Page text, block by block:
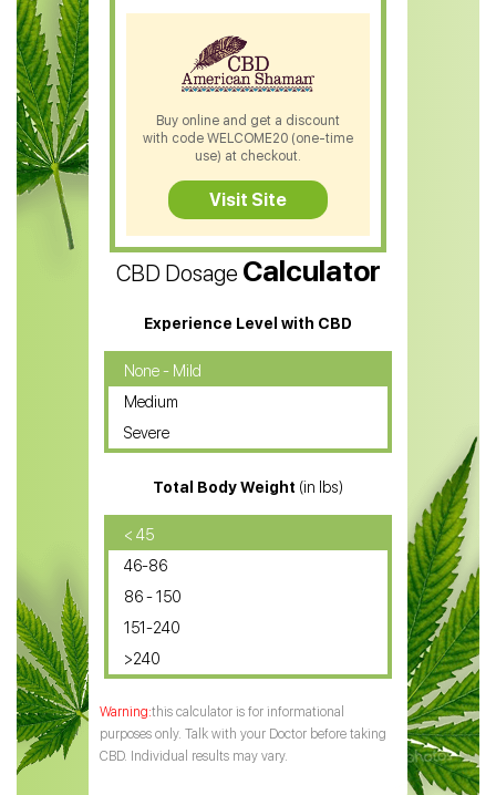
CBD Patches
CBD Salve
CBD Shampoo
CBD Soap
CBD Tea
CBD Vape Pens
Water Soluble CBD Oil
CBD Massage Oil
CBD Oil for Cancer
CBD Oil for Sciatica
CBD for ADHD
CBD Oil for Diabetes
CBD Oil for Arthritis
CBD Dosage Calculator
Experience Level with CBD
None - Mild
Medium
Severe
Total Body Weight (in lbs)
< 45
46-86
86 - 150
151-240
>240
this calculator is for informational
purposes only. Talk with your Doctor before taking
CBD. Individual results may vary.
Buy online and get a discount
with code WELCOME20 (one-time
use) at checkout.
Visit Site